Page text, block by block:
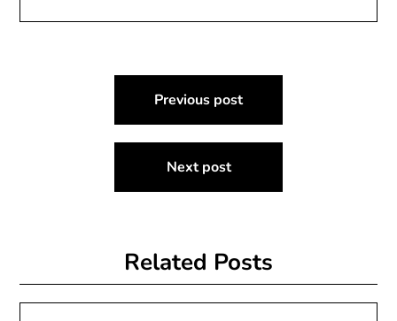
navigation
Previous post
Next post
Related Posts